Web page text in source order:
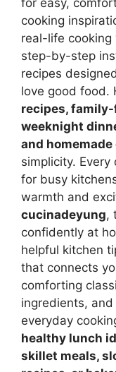
for easy,
cooking
real-life
step-by-step
recipes
love good food.
recipes,
weeknight
and
simplicity.
for busy
warmth and
cucinadeyung,
confidently at
helpful kitchen
that connects
comforting
ingredients,
everyday
healthy lunch
skillet meals,